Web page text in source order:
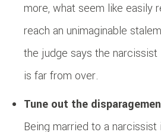
more, what seem like easily
reach an unimaginable
the judge says the
is far from over.
Tune out the
Being married to a